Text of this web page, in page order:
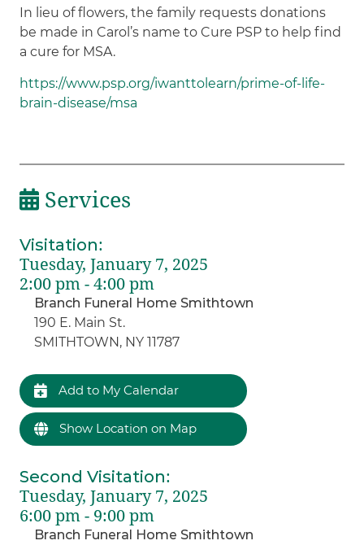
In lieu of flowers, the family requests donations
be made in Carol’s name to Cure PSP to help find
a cure for MSA.
https://www.psp.org/iwanttolearn/prime-of-life-
brain-disease/msa
Services
Visitation:
Tuesday, January 7, 2025
2:00 pm - 4:00 pm
Branch Funeral Home Smithtown
190 E. Main St.
SMITHTOWN, NY 11787
Add to My Calendar
Show Location on Map
Second Visitation:
Tuesday, January 7, 2025
6:00 pm - 9:00 pm
Branch Funeral Home Smithtown